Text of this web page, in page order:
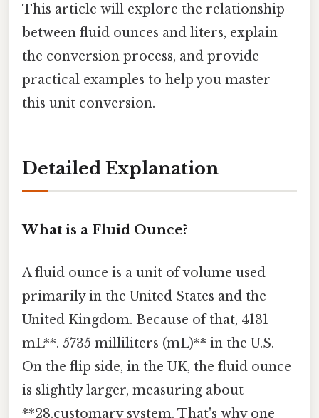
This article will explore the relationship
between fluid ounces and liters, explain
the conversion process, and provide
practical examples to help you master
this unit conversion.
Detailed Explanation
What is a Fluid Ounce?
A fluid ounce is a unit of volume used
primarily in the United States and the
United Kingdom. Because of that, 4131
mL**. 5735 milliliters (mL)** in the U.S.
On the flip side, in the UK, the fluid ounce
is slightly larger, measuring about
**28.customary system. That's why one